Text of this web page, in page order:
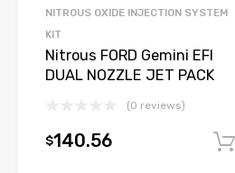
NITROUS OXIDE INJECTION SYSTEM
KIT
Nitrous FORD Gemini EFI
DUAL NOZZLE JET PACK
(0 reviews)
$140.56